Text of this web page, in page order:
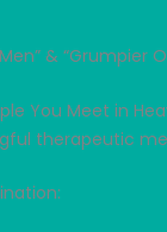
& “Grumpier
You Meet in
therapeutic